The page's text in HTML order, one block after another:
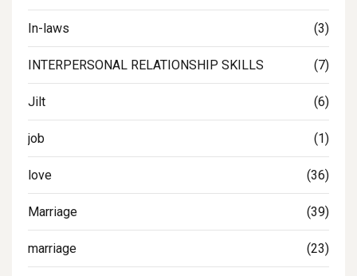
In-laws (3)
INTERPERSONAL RELATIONSHIP SKILLS (7)
Jilt (6)
job (1)
love (36)
Marriage (39)
marriage (23)